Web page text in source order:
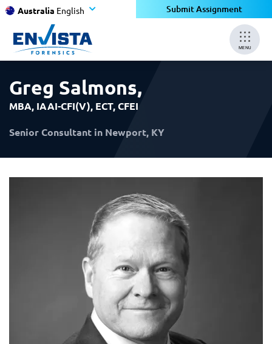
Australia English Submit Assignment
MENU
Greg Salmons,
MBA, IAAI-CFI(V), ECT, CFEI
Senior Consultant in Newport, KY
×
×